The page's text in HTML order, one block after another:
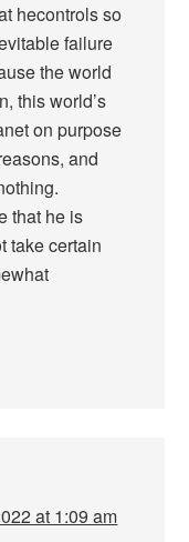
hecontrols so
failure
the world
this world’s
on purpose
and
that he is
take certain
at 1:09 am